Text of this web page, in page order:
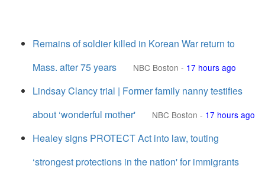
Remains of soldier killed in Korean War return to
Mass. after 75 years
NBC Boston - 17 hours ago
Lindsay Clancy trial | Former family nanny testifies
about ‘wonderful mother'
NBC Boston - 17 hours ago
Healey signs PROTECT Act into law, touting
‘strongest protections in the nation' for immigrants